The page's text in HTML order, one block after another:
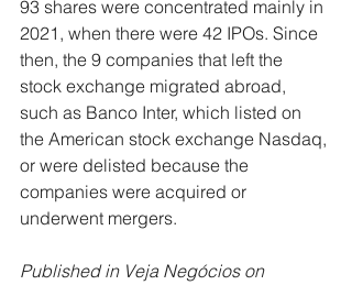
93 shares were concentrated mainly in
2021, when there were 42 IPOs. Since
then, the 9 companies that left the
stock exchange migrated abroad,
such as Banco Inter, which listed on
the American stock exchange Nasdaq,
or were delisted because the
companies were acquired or
underwent mergers.
Published in Veja Negócios on